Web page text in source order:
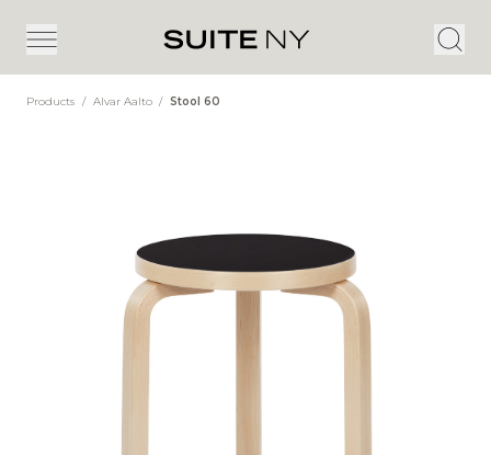
Products / Alvar Aalto / Stool 60